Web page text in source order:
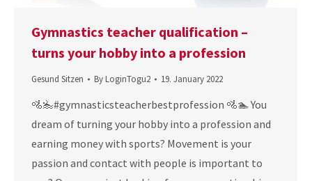
Gymnastics teacher qualification –
turns your hobby into a profession
Gesund Sitzen By LoginTogu2 19. January 2022
🚵‍🏊‍#gymnasticsteacherbestprofession 🚵🏊 You
dream of turning your hobby into a profession and
earning money with sports? Movement is your
passion and contact with people is important to